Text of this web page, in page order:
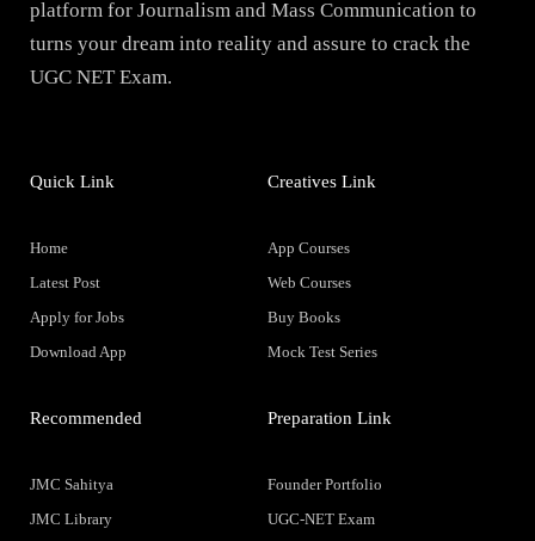
platform for Journalism and Mass Communication to
turns your dream into reality and assure to crack the
UGC NET Exam.
Quick Link
Home
Latest Post
Apply for Jobs
Download App
Creatives Link
App Courses
Web Courses
Buy Books
Mock Test Series
Recommended
JMC Sahitya
JMC Library
Preparation Link
Founder Portfolio
UGC-NET Exam